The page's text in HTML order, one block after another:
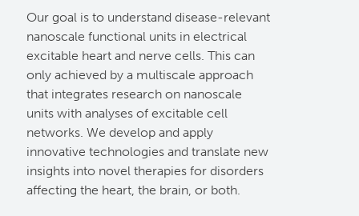
Our goal is to understand disease-relevant
nanoscale functional units in electrical
excitable heart and nerve cells. This can
only achieved by a multiscale approach
that integrates research on nanoscale
units with analyses of excitable cell
networks. We develop and apply
innovative technologies and translate new
insights into novel therapies for disorders
affecting the heart, the brain, or both.